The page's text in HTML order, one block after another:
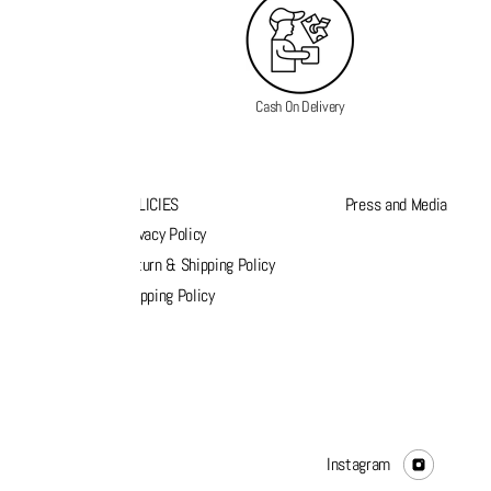
Cash On Delivery
POLICIES
Privacy Policy
Return & Shipping Policy
Shipping Policy
Press and Media
Instagram